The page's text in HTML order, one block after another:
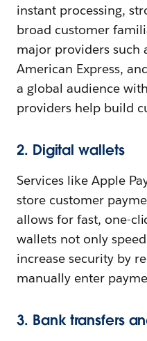
instant processing,
broad customer
major providers such
American Express,
a global audience
providers help build
2. Digital wallets
Services like Apple
store customer
allows for fast, one-
wallets not only
increase security by
manually enter
3. Bank transfers